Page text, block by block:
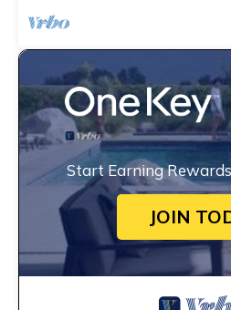
Start Earning
JOIN